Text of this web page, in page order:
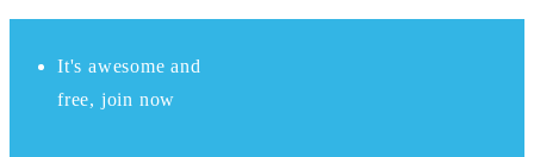
It's awesome and
free, join now